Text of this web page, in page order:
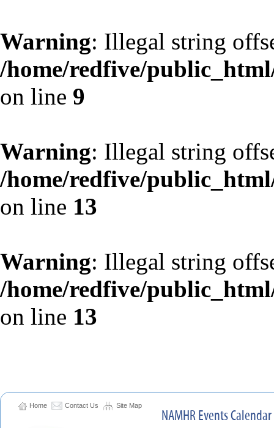
Warning: Illegal string
/home/redfive/
on line 9
Warning: Illegal string
/home/redfive/
on line 13
Warning: Illegal string
/home/redfive/
on line 13
Home Contact Us Site Map
NAMHR Events Calendar